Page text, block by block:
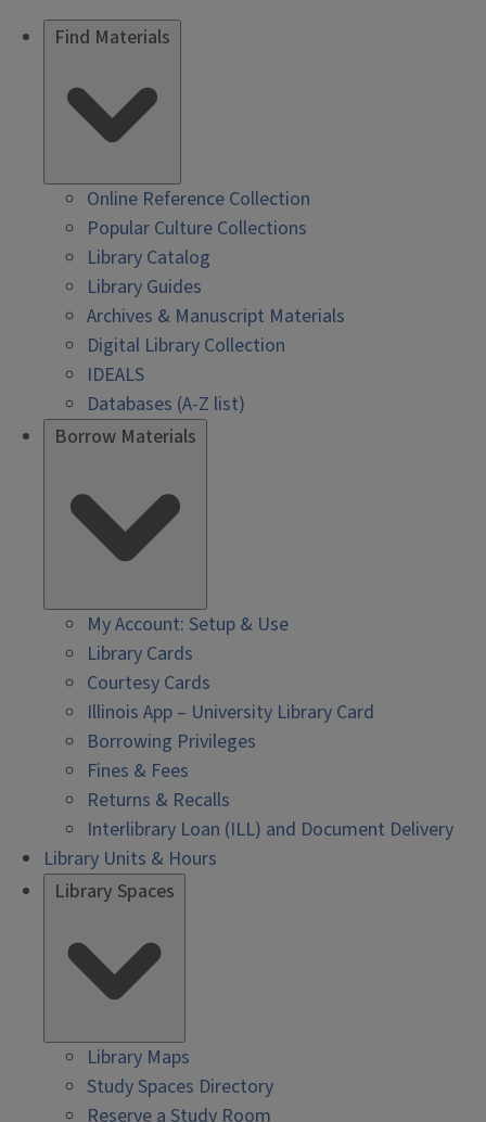
Find Materials
Online Reference Collection
Popular Culture Collections
Library Catalog
Library Guides
Archives & Manuscript Materials
Digital Library Collection
IDEALS
Databases (A-Z list)
Borrow Materials
My Account: Setup & Use
Library Cards
Courtesy Cards
Illinois App – University Library Card
Borrowing Privileges
Fines & Fees
Returns & Recalls
Interlibrary Loan (ILL) and Document Delivery
Library Units & Hours
Library Spaces
Library Maps
Study Spaces Directory
Reserve a Study Room